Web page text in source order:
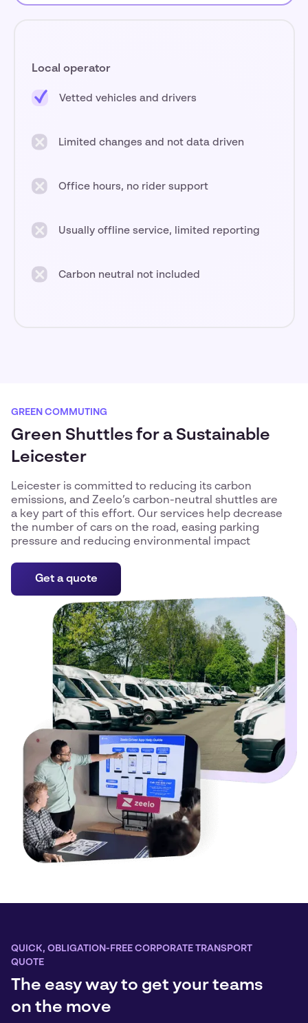
Local operator
Vetted vehicles and drivers
Limited changes and not data driven
Office hours, no rider support
Usually offline service, limited reporting
Carbon neutral not included
GREEN COMMUTING
Green Shuttles for a Sustainable
Leicester
Leicester is committed to reducing its carbon
emissions, and Zeelo’s carbon-neutral shuttles are
a key part of this effort. Our services help decrease
the number of cars on the road, easing parking
pressure and reducing environmental impact
Get a quote
QUICK, OBLIGATION-FREE CORPORATE TRANSPORT
QUOTE
The easy way to get your teams
on the move